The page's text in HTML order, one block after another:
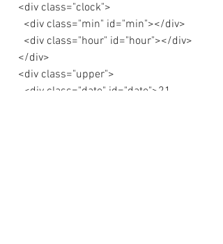
  <div class="clock">
    <div class="min" id="min"></div>
    <div class="hour" id="hour"></div>
  </div>
  <div class="upper">